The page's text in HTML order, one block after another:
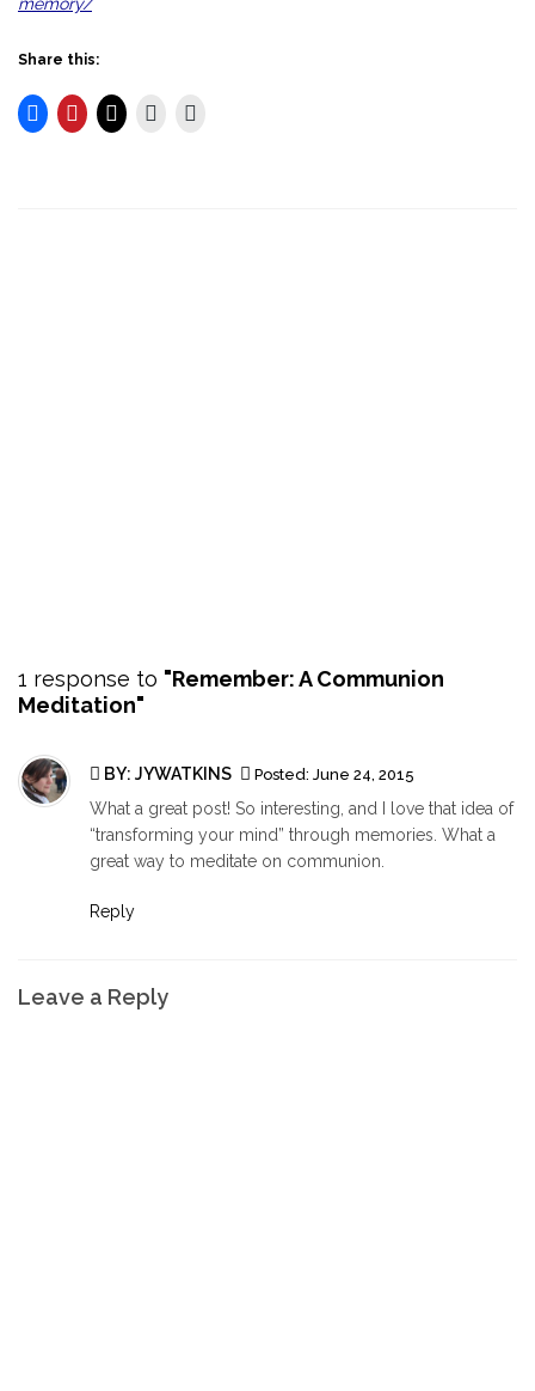
memory/
Share this:
1 response to "Remember: A Communion
Meditation"
BY: JYWATKINS Posted: June 24, 2015
What a great post! So interesting, and I love that idea of
“transforming your mind” through memories. What a
great way to meditate on communion.
Reply
Leave a Reply